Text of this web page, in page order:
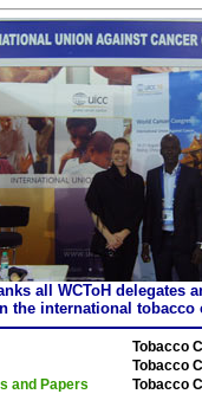
all WCToH delegates
the international
Tobacco
Tobacco
and Papers
Tobacco